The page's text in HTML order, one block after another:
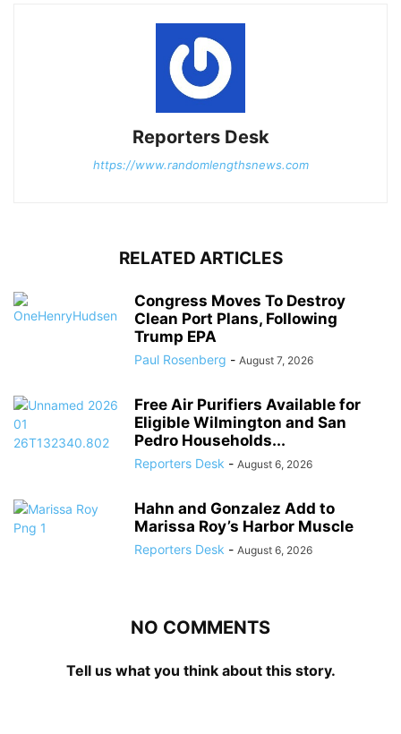
Reporters Desk
https://www.randomlengthsnews.com
RELATED ARTICLES
Congress Moves To Destroy
Clean Port Plans, Following
Trump EPA
Paul Rosenberg - August 7, 2026
Free Air Purifiers Available for
Eligible Wilmington and San
Pedro Households...
Reporters Desk - August 6, 2026
Hahn and Gonzalez Add to
Marissa Roy’s Harbor Muscle
Reporters Desk - August 6, 2026
NO COMMENTS
Tell us what you think about this story.